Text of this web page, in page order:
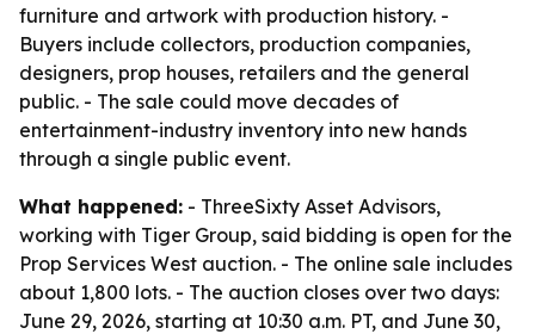
furniture and artwork with production history. -
Buyers include collectors, production companies,
designers, prop houses, retailers and the general
public. - The sale could move decades of
entertainment-industry inventory into new hands
through a single public event.
What happened: - ThreeSixty Asset Advisors,
working with Tiger Group, said bidding is open for the
Prop Services West auction. - The online sale includes
about 1,800 lots. - The auction closes over two days:
June 29, 2026, starting at 10:30 a.m. PT, and June 30,